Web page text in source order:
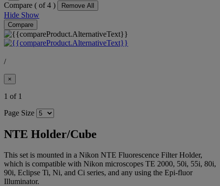
Compare ( of 4 ) Remove All
Hide Show
Compare
/
×
1 of 1
Page Size
NTE Holder/Cube
This set is mounted in a Nikon NTE Fluorescence Filter Holder,
which is compatible with Nikon microscopes TE 2000, 50i, 55i, 80i,
90i, Eclipse Ti, Ni, and Ci series, and any using the Epi-fluor
Illuminator.